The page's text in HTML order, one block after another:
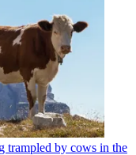
trampled by cows in the